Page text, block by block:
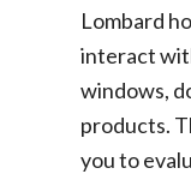
Lombard
interact
windows,
products.
you to